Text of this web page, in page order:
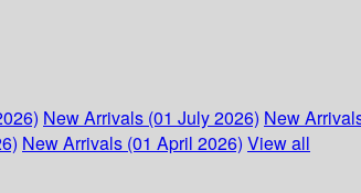
New Arrivals (01 July 2026) New
New Arrivals (01 April 2026) View all